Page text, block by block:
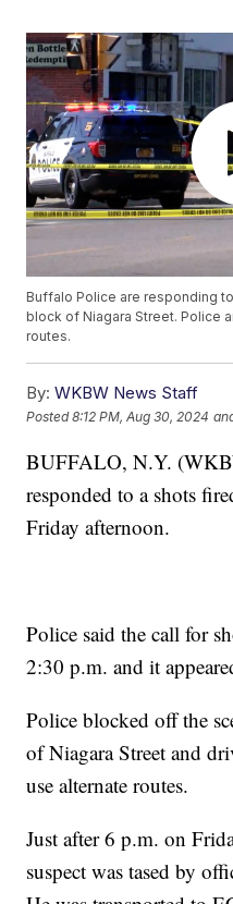
Buffalo Police are responding
block of Niagara Street. Police
routes.
By: WKBW News Staff
Posted8:12 PM, Aug 30, 2024
BUFFALO, N.Y.
responded to a shots
Friday afternoon.
Police said the call for
2:30 p.m. and it
Police blocked off the
of Niagara Street and
use alternate routes.
Just after 6 p.m. on
suspect was tased by